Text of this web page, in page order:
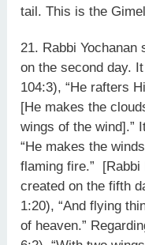
tail. This is the
21. Rabbi
on the second day.
104:3), “He rafters
[He makes the
wings of the wind].”
“He makes the
flaming fire.” [Rabbi
created on the fifth
1:20), “And flying
of heaven.”